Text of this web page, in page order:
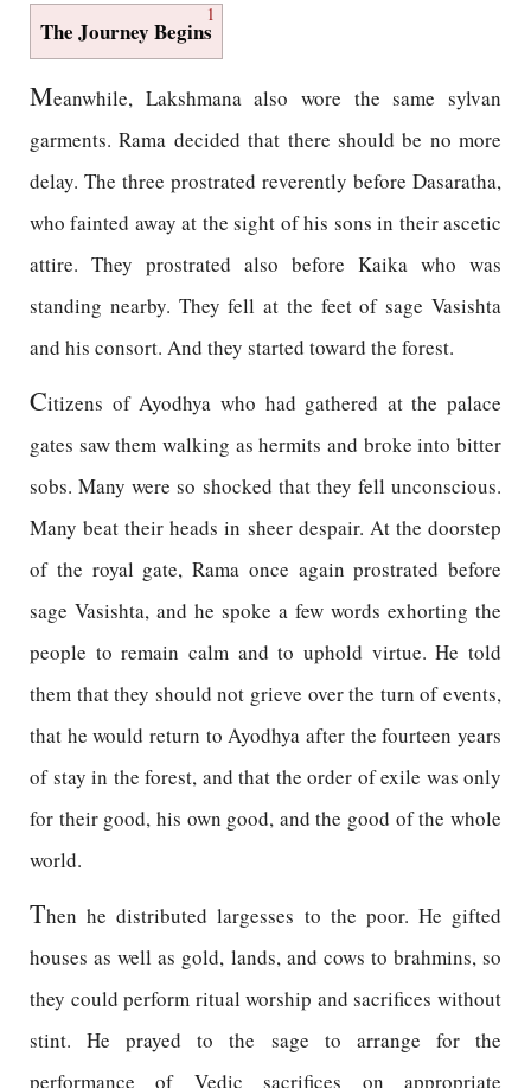
1
The Journey Begins
Meanwhile, Lakshmana also wore the same sylvan
garments. Rama decided that there should be no more
delay. The three prostrated reverently before Dasaratha,
who fainted away at the sight of his sons in their ascetic
attire. They prostrated also before Kaika who was
standing nearby. They fell at the feet of sage Vasishta
and his consort. And they started toward the forest.
Citizens of Ayodhya who had gathered at the palace
gates saw them walking as hermits and broke into bitter
sobs. Many were so shocked that they fell unconscious.
Many beat their heads in sheer despair. At the doorstep
of the royal gate, Rama once again prostrated before
sage Vasishta, and he spoke a few words exhorting the
people to remain calm and to uphold virtue. He told
them that they should not grieve over the turn of events,
that he would return to Ayodhya after the fourteen years
of stay in the forest, and that the order of exile was only
for their good, his own good, and the good of the whole
world.
Then he distributed largesses to the poor. He gifted
houses as well as gold, lands, and cows to brahmins, so
they could perform ritual worship and sacrifices without
stint. He prayed to the sage to arrange for the
performance of Vedic sacrifices on appropriate